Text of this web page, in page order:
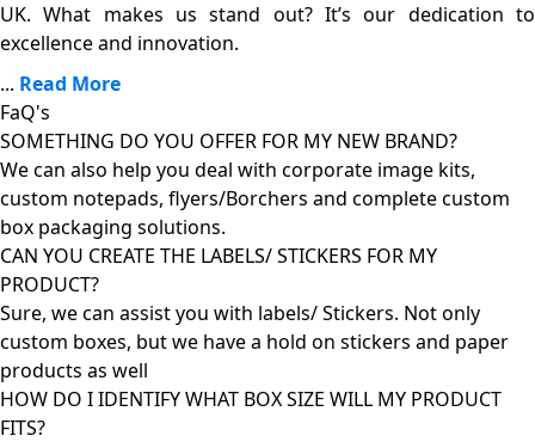
UK. What makes us stand out? It’s our dedication to
excellence and innovation.
... Read More
FaQ's
SOMETHING DO YOU OFFER FOR MY NEW BRAND?
We can also help you deal with corporate image kits,
custom notepads, flyers/Borchers and complete custom
box packaging solutions.
CAN YOU CREATE THE LABELS/ STICKERS FOR MY
PRODUCT?
Sure, we can assist you with labels/ Stickers. Not only
custom boxes, but we have a hold on stickers and paper
products as well
HOW DO I IDENTIFY WHAT BOX SIZE WILL MY PRODUCT
FITS?